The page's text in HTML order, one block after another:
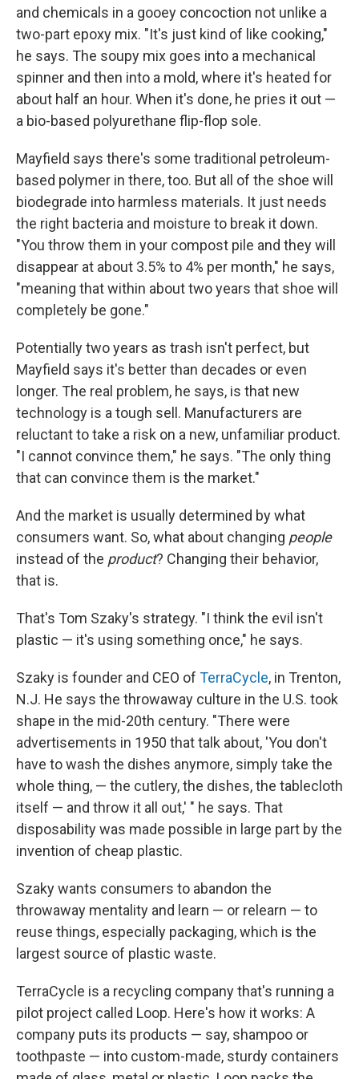
and chemicals in a gooey concoction not unlike a
two-part epoxy mix. "It's just kind of like cooking,"
he says. The soupy mix goes into a mechanical
spinner and then into a mold, where it's heated for
about half an hour. When it's done, he pries it out —
a bio-based polyurethane flip-flop sole.
Mayfield says there's some traditional petroleum-
based polymer in there, too. But all of the shoe will
biodegrade into harmless materials. It just needs
the right bacteria and moisture to break it down.
"You throw them in your compost pile and they will
disappear at about 3.5% to 4% per month," he says,
"meaning that within about two years that shoe will
completely be gone."
Potentially two years as trash isn't perfect, but
Mayfield says it's better than decades or even
longer. The real problem, he says, is that new
technology is a tough sell. Manufacturers are
reluctant to take a risk on a new, unfamiliar product.
"I cannot convince them," he says. "The only thing
that can convince them is the market."
And the market is usually determined by what
consumers want. So, what about changing people
instead of the product? Changing their behavior,
that is.
That's Tom Szaky's strategy. "I think the evil isn't
plastic — it's using something once," he says.
Szaky is founder and CEO of TerraCycle, in Trenton,
N.J. He says the throwaway culture in the U.S. took
shape in the mid-20th century. "There were
advertisements in 1950 that talk about, 'You don't
have to wash the dishes anymore, simply take the
whole thing, — the cutlery, the dishes, the tablecloth
itself — and throw it all out,' " he says. That
disposability was made possible in large part by the
invention of cheap plastic.
Szaky wants consumers to abandon the
throwaway mentality and learn — or relearn — to
reuse things, especially packaging, which is the
largest source of plastic waste.
TerraCycle is a recycling company that's running a
pilot project called Loop. Here's how it works: A
company puts its products — say, shampoo or
toothpaste — into custom-made, sturdy containers